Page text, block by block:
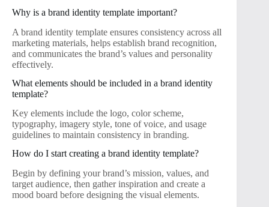
Why is a brand identity template important?
A brand identity template ensures consistency across all
marketing materials, helps establish brand recognition,
and communicates the brand’s values and personality
effectively.
What elements should be included in a brand identity
template?
Key elements include the logo, color scheme,
typography, imagery style, tone of voice, and usage
guidelines to maintain consistency in branding.
How do I start creating a brand identity template?
Begin by defining your brand’s mission, values, and
target audience, then gather inspiration and create a
mood board before designing the visual elements.